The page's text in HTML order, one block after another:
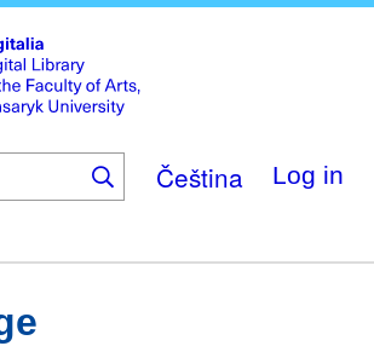
main
content
Čeština Log in
ContactDigitalia